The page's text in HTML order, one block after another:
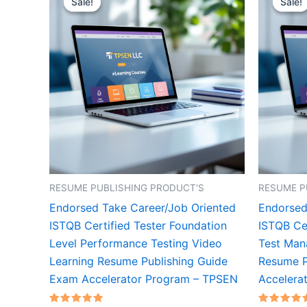
RESUME PUBLISHING PRODUCT'S
Endorsed Take Career/Job Oriented
ISTQB Certified Tester Foundation
Level Performance Testing Video
Learning Resume Publishing Guide
Exam Accelerator Program – TPSEN
RESUME
ISTQB
Test
Resume